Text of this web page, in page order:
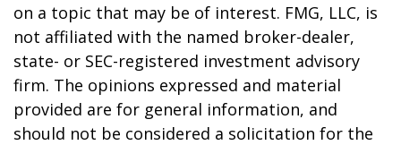
on a topic that may be of interest. FMG, LLC, is
not affiliated with the named broker-dealer,
state- or SEC-registered investment advisory
firm. The opinions expressed and material
provided are for general information, and
should not be considered a solicitation for the